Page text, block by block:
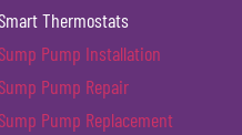
Thermostats
Pump Installation
Pump Repair
Pump Replacement